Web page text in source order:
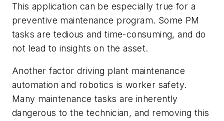
This application can be especially true for a
preventive maintenance program. Some PM
tasks are tedious and time-consuming, and do
not lead to insights on the asset.
Another factor driving plant maintenance
automation and robotics is worker safety.
Many maintenance tasks are inherently
dangerous to the technician, and removing this